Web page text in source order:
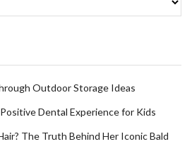
Outdoor Storage Ideas
Dental Experience for Kids
The Truth Behind Her Iconic Bald